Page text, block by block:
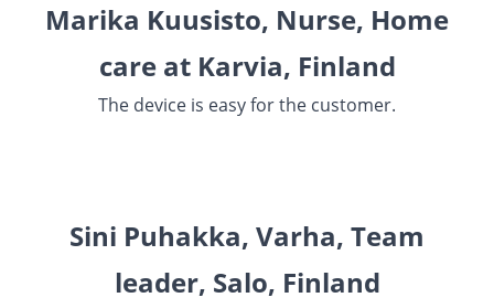
Marika Kuusisto, Nurse, Home
care at Karvia, Finland
The device is easy for the customer.
Sini Puhakka, Varha, Team
leader, Salo, Finland